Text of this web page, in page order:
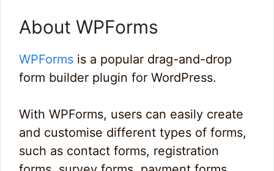
About WPForms
WPForms is a popular drag-and-drop
form builder plugin for WordPress.
With WPForms, users can easily create
and customise different types of forms,
such as contact forms, registration